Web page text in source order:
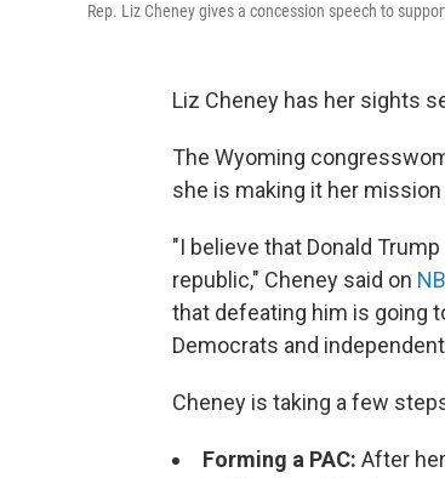
Rep. Liz Cheney gives a concession speech to
Liz Cheney has her sights
The Wyoming
she is making it her
"I believe that Donald
republic," Cheney said on
that defeating him is going
Democrats and
Cheney is taking a few
Forming a PAC: After